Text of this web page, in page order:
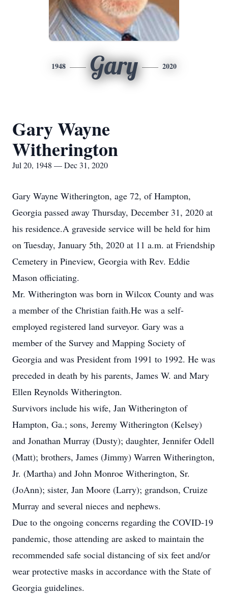
1948 Gary 2020
Gary Wayne
Witherington
Jul 20, 1948 — Dec 31, 2020
Gary Wayne Witherington, age 72, of Hampton,
Georgia passed away Thursday, December 31, 2020 at
his residence.A graveside service will be held for him
on Tuesday, January 5th, 2020 at 11 a.m. at Friendship
Cemetery in Pineview, Georgia with Rev. Eddie
Mason officiating.
Mr. Witherington was born in Wilcox County and was
a member of the Christian faith.He was a self-
employed registered land surveyor. Gary was a
member of the Survey and Mapping Society of
Georgia and was President from 1991 to 1992. He was
preceded in death by his parents, James W. and Mary
Ellen Reynolds Witherington.
Survivors include his wife, Jan Witherington of
Hampton, Ga.; sons, Jeremy Witherington (Kelsey)
and Jonathan Murray (Dusty); daughter, Jennifer Odell
(Matt); brothers, James (Jimmy) Warren Witherington,
Jr. (Martha) and John Monroe Witherington, Sr.
(JoAnn); sister, Jan Moore (Larry); grandson, Cruize
Murray and several nieces and nephews.
Due to the ongoing concerns regarding the COVID-19
pandemic, those attending are asked to maintain the
recommended safe social distancing of six feet and/or
wear protective masks in accordance with the State of
Georgia guidelines.